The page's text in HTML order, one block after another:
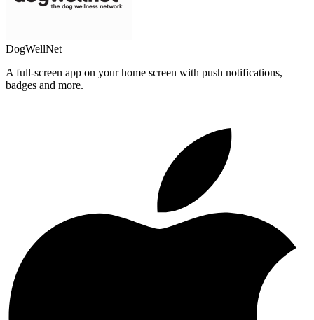
DogWellNet
A full-screen app on your home screen with push notifications,
badges and more.